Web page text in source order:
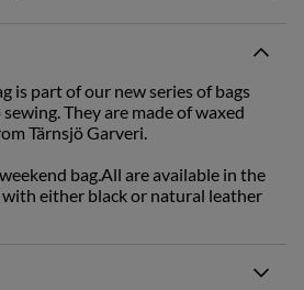
is part of our new series of bags
They are made of waxed
Tärnsjö Garveri.
bag.All are available in the
with either black or natural leather